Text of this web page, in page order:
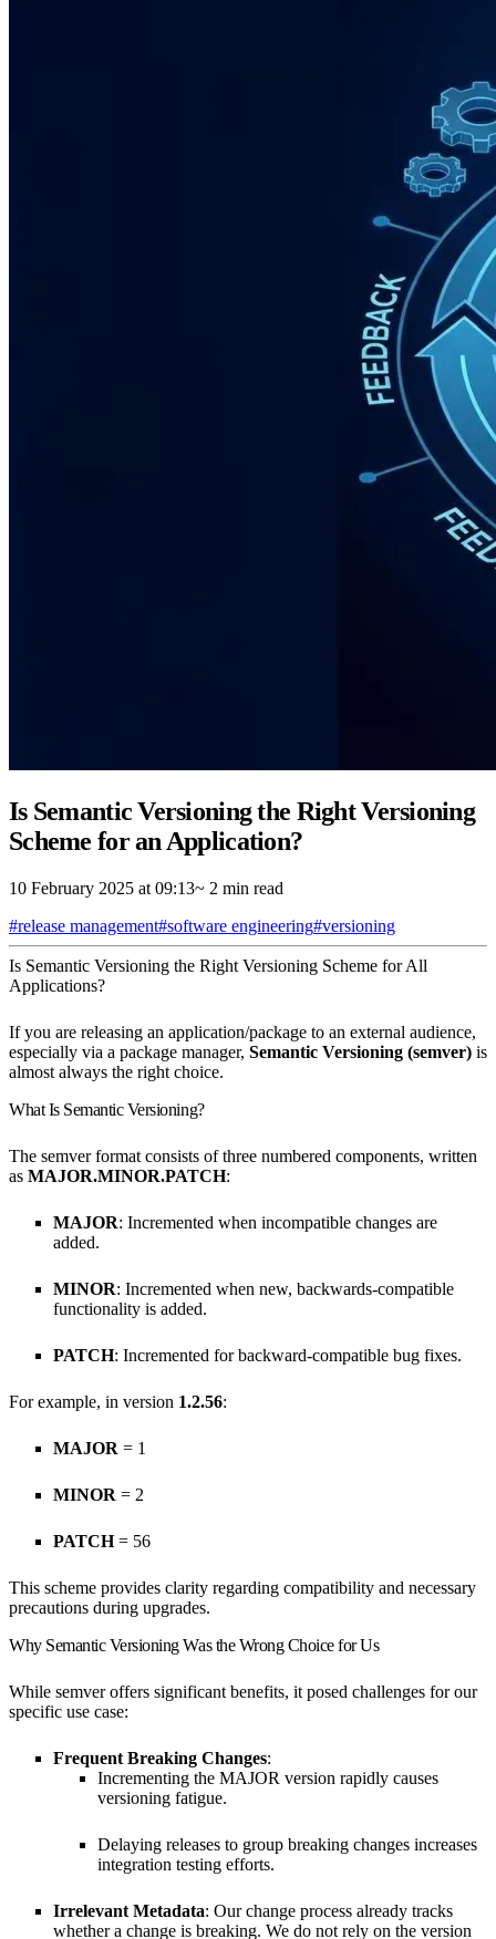
Is Semantic Versioning the Right Versioning
Scheme for an Application?
10 February 2025 at 09:13~ 2 min read
#release management#software engineering#versioning
Is Semantic Versioning the Right Versioning Scheme for All
Applications?
If you are releasing an application/package to an external audience,
especially via a package manager, Semantic Versioning (semver) is
almost always the right choice.
What Is Semantic Versioning?
The semver format consists of three numbered components, written
as MAJOR.MINOR.PATCH:
MAJOR: Incremented when incompatible changes are
added.
MINOR: Incremented when new, backwards-compatible
functionality is added.
PATCH: Incremented for backward-compatible bug fixes.
For example, in version 1.2.56:
MAJOR = 1
MINOR = 2
PATCH= 56
This scheme provides clarity regarding compatibility and necessary
precautions during upgrades.
Why Semantic Versioning Was the Wrong Choice for Us
While semver offers significant benefits, it posed challenges for our
specific use case:
Frequent Breaking Changes:
Incrementing the MAJOR version rapidly causes
versioning fatigue.
Delaying releases to group breaking changes increases
integration testing efforts.
Irrelevant Metadata: Our change process already tracks
whether a change is breaking. We do not rely on the version